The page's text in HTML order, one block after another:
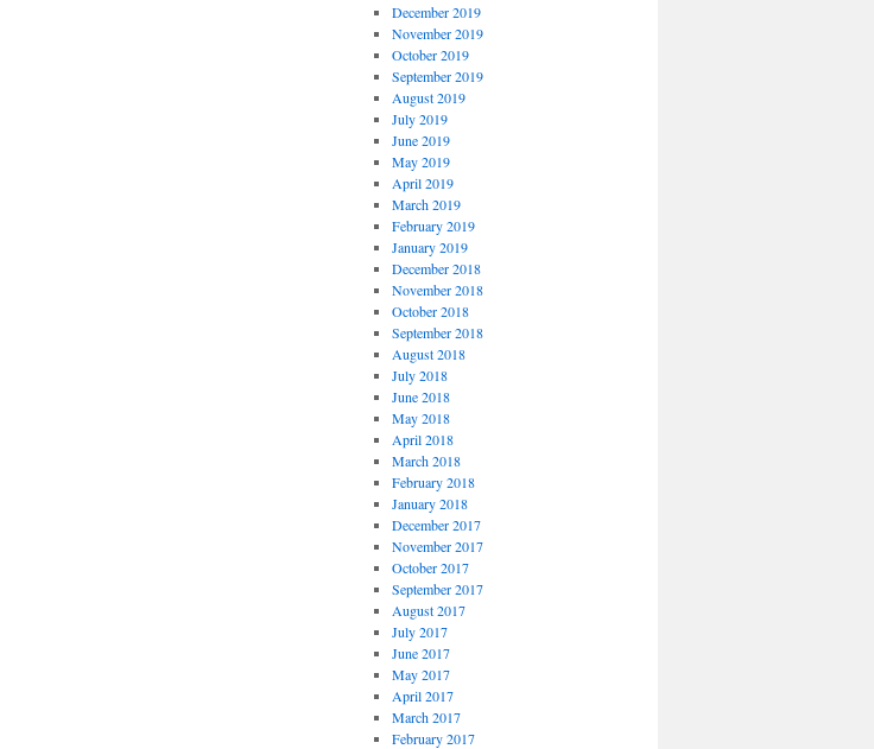
December 2019
November 2019
October 2019
September 2019
August 2019
July 2019
June 2019
May 2019
April 2019
March 2019
February 2019
January 2019
December 2018
November 2018
October 2018
September 2018
August 2018
July 2018
June 2018
May 2018
April 2018
March 2018
February 2018
January 2018
December 2017
November 2017
October 2017
September 2017
August 2017
July 2017
June 2017
May 2017
April 2017
March 2017
February 2017